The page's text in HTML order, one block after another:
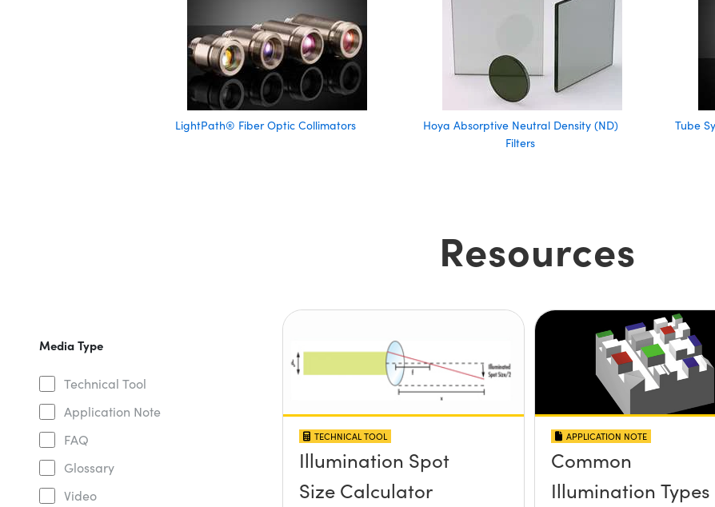
LightPath® Fiber Optic Collimators
Hoya Absorptive Neutral Density (ND)
Filters
Tube
Resources
Media Type
Technical Tool
Application Note
FAQ
Glossary
Video
TECHNICAL TOOL
Illumination Spot
Size Calculator
APPLICATION NOTE
Common
Illumination Types